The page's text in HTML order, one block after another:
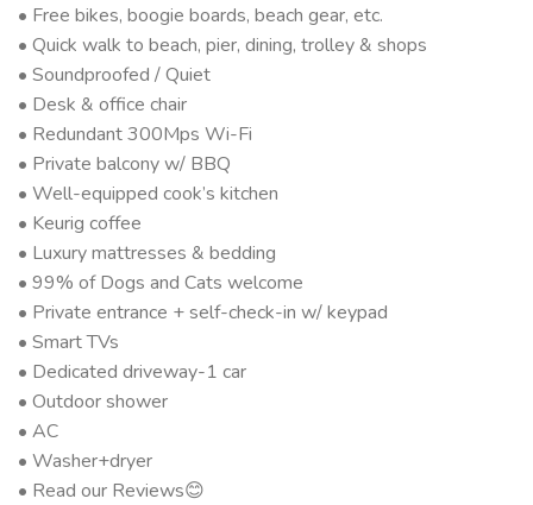
• Free bikes, boogie boards, beach gear, etc.
• Quick walk to beach, pier, dining, trolley & shops
• Soundproofed / Quiet
• Desk & office chair
• Redundant 300Mps Wi-Fi
• Private balcony w/ BBQ
• Well-equipped cook’s kitchen
• Keurig coffee
• Luxury mattresses & bedding
• 99% of Dogs and Cats welcome
• Private entrance + self-check-in w/ keypad
• Smart TVs
• Dedicated driveway-1 car
• Outdoor shower
• AC
• Washer+dryer
• Read our Reviews😊